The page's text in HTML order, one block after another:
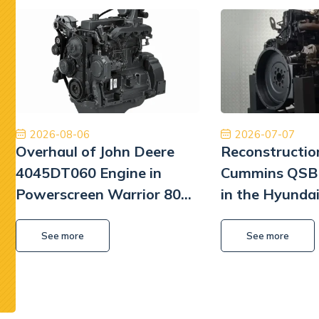
Jestem bardzo zadowolony z naszej współpracy.
Dobry zespół, dobra obsługa, dobra cena, dobre
części. Dziękuję!
Tiberiu Demeter
2026-08-06
Overhaul of John Deere
4045DT060 Engine in
Powerscreen Warrior 800
Screener
See more
2026-07-07
Cummins
in the
Excavator
See more